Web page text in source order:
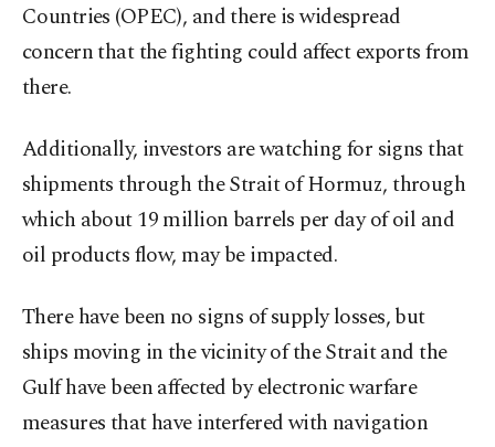
Countries (OPEC), and there is widespread
concern that the fighting could affect exports from
there.
Additionally, investors are watching for signs that
shipments through the Strait of Hormuz, through
which about 19 million barrels per day of oil and
oil products flow, may be impacted.
There have been no signs of supply losses, but
ships moving in the vicinity of the Strait and the
Gulf have been affected by electronic warfare
measures that have interfered with navigation